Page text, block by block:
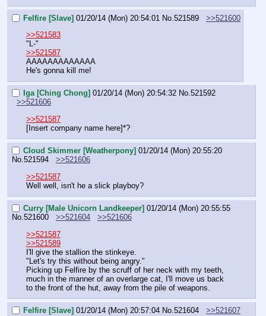
Felfire [Slave] 01/20/14 (Mon) 20:54:01 No. 521589
>>521600
>>521583
"L-"
>>521587
AAAAAAAAAAAAA
He's gonna kill me!
Iga [Ching Chong] 01/20/14 (Mon) 20:54:32 No.521592
>>521606
>>521587
[Insert company name here]*?
Cloud Skimmer [Weatherpony] 01/20/14 (Mon) 20:55:20
No.521594
>>521606
>>521587
Well well, isn't he a slick playboy?
Curry [Male Unicorn Landkeeper] 01/20/14 (Mon) 20:55:55
No.521600 >>521604
>>521606
>>521587
>>521589
I'll give the stallion the stinkeye.
"Let's try this without being angry."
Picking up Felfire by the scruff of her neck with my teeth,
much in the manner of an overlarge cat, I'll move us back
to the front of the hut, away from the pile of weapons.
Felfire [Slave] 01/20/14 (Mon) 20:57:04 No.521604
>>521607